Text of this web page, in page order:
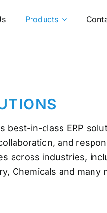
Products
Products
best-in-class ERP
and
across industries,
Chemicals and many